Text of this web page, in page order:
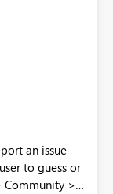
an issue